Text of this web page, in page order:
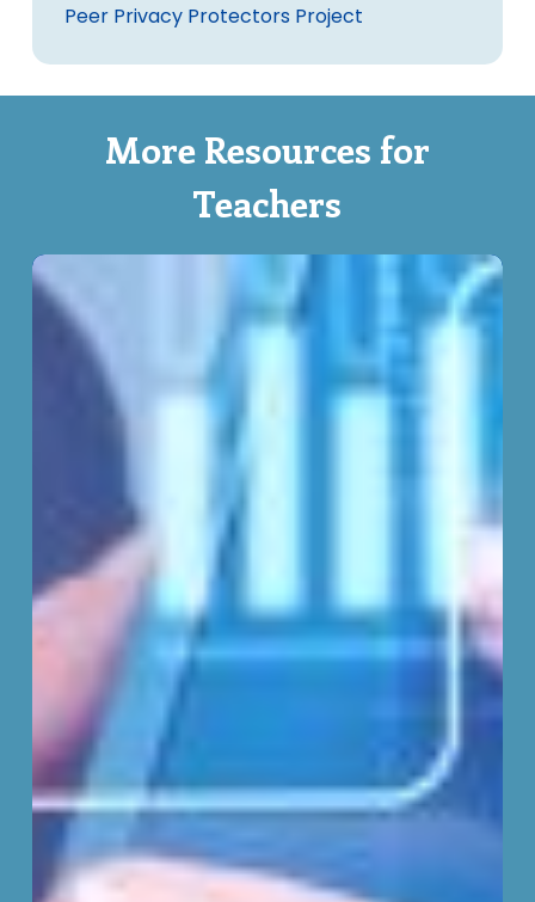
Peer Privacy Protectors Project
More Resources for
Teachers
Understanding
Privacy
Clickwraps